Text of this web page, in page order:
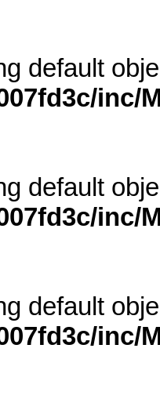
default
inc/
default
inc/
default
inc/